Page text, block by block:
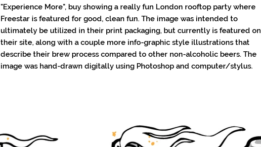
"Experience More", buy showing a really fun London rooftop party where
Freestar is featured for good, clean fun. The image was intended to
ultimately be utilized in their print packaging, but currently is featured on
their site, along with a couple more info-graphic style illustrations that
describe their brew process compared to other non-alcoholic beers. The
image was hand-drawn digitally using Photoshop and computer/stylus.